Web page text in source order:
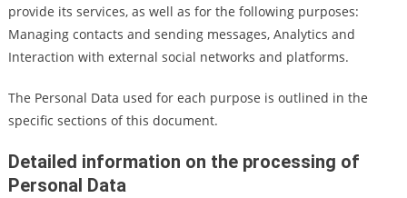
provide its services, as well as for the following purposes:
Managing contacts and sending messages, Analytics and
Interaction with external social networks and platforms.
The Personal Data used for each purpose is outlined in the
specific sections of this document.
Detailed information on the processing of
Personal Data